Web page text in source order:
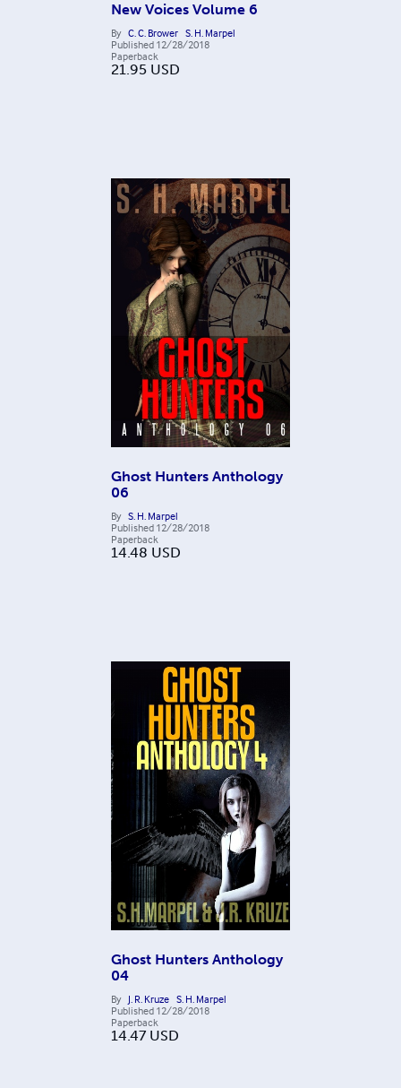
New Voices Volume 6
By C. C. Brower S. H. Marpel
Published 12/28/2018
Paperback
21.95 USD
Ghost Hunters Anthology
06
By S. H. Marpel
Published 12/28/2018
Paperback
14.48 USD
Ghost Hunters Anthology
04
By J. R. Kruze S. H. Marpel
Published 12/28/2018
Paperback
14.47 USD